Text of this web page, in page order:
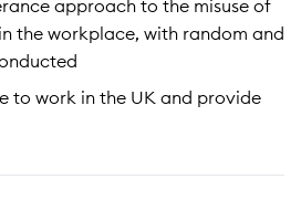
approach to the misuse of
the workplace, with random and
to work in the UK and provide